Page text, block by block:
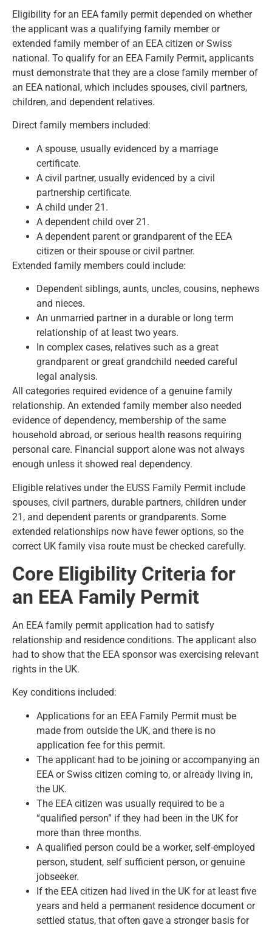
Eligibility for an EEA family permit depended on whether
the applicant was a qualifying family member or
extended family member of an EEA citizen or Swiss
national. To qualify for an EEA Family Permit, applicants
must demonstrate that they are a close family member of
an EEA national, which includes spouses, civil partners,
children, and dependent relatives.
Direct family members included:
A spouse, usually evidenced by a marriage
certificate.
A civil partner, usually evidenced by a civil
partnership certificate.
A child under 21.
A dependent child over 21.
A dependent parent or grandparent of the EEA
citizen or their spouse or civil partner.
Extended family members could include:
Dependent siblings, aunts, uncles, cousins, nephews
and nieces.
An unmarried partner in a durable or long term
relationship of at least two years.
In complex cases, relatives such as a great
grandparent or great grandchild needed careful
legal analysis.
All categories required evidence of a genuine family
relationship. An extended family member also needed
evidence of dependency, membership of the same
household abroad, or serious health reasons requiring
personal care. Financial support alone was not always
enough unless it showed real dependency.
Eligible relatives under the EUSS Family Permit include
spouses, civil partners, durable partners, children under
21, and dependent parents or grandparents. Some
extended relationships now have fewer options, so the
correct UK family visa route must be checked carefully.
Core Eligibility Criteria for
an EEA Family Permit
An EEA family permit application had to satisfy
relationship and residence conditions. The applicant also
had to show that the EEA sponsor was exercising relevant
rights in the UK.
Key conditions included:
Applications for an EEA Family Permit must be
made from outside the UK, and there is no
application fee for this permit.
The applicant had to be joining or accompanying an
EEA or Swiss citizen coming to, or already living in,
the UK.
The EEA citizen was usually required to be a
“qualified person” if they had been in the UK for
more than three months.
A qualified person could be a worker, self-employed
person, student, self sufficient person, or genuine
jobseeker.
If the EEA citizen had lived in the UK for at least five
years and held a permanent residence document or
settled status, that often gave a stronger basis for